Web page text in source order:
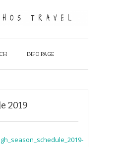
INFO PAGE
2019